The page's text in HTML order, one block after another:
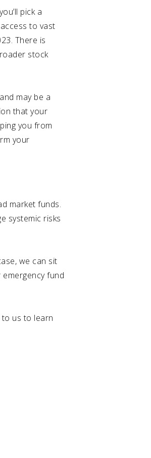
pick a
to vast
. There is
stock
may be a
that your
you from
your
market funds.
systemic risks
we can sit
fund
to us to learn